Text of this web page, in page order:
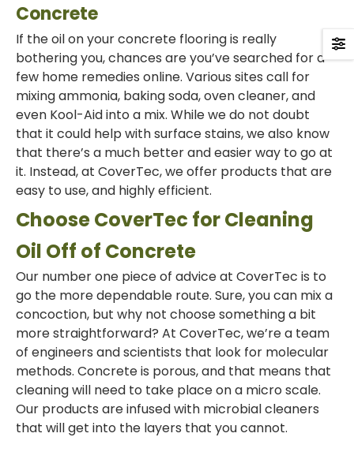
Concrete
If the oil on your concrete flooring is really
bothering you, chances are you’ve searched for a
few home remedies online. Various sites call for
mixing ammonia, baking soda, oven cleaner, and
even Kool-Aid into a mix. While we do not doubt
that it could help with surface stains, we also know
that there’s a much better and easier way to go at
it. Instead, at CoverTec, we offer products that are
easy to use, and highly efficient.
Choose CoverTec for Cleaning
Oil Off of Concrete
Our number one piece of advice at CoverTec is to
go the more dependable route. Sure, you can mix a
concoction, but why not choose something a bit
more straightforward? At CoverTec, we’re a team
of engineers and scientists that look for molecular
methods. Concrete is porous, and that means that
cleaning will need to take place on a micro scale.
Our products are infused with microbial cleaners
that will get into the layers that you cannot.